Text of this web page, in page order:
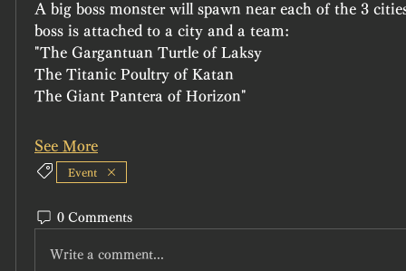
A big boss monster will spawn near each of the 3
boss is attached to a city and a team:
"The Gargantuan Turtle of Laksy
The Titanic Poultry of Katan
The Giant Pantera of Horizon"
See More
Event
0 Comments
Write a comment...